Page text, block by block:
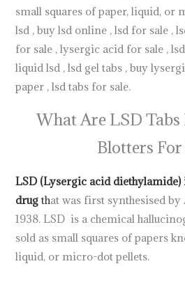
small squares of paper, liquid, or
lsd , buy lsd online , lsd for sale ,
for sale , lysergic acid for sale ,
liquid lsd , lsd gel tabs , buy
paper , lsd tabs for sale.
What Are LSD Tabs
Blotters For
LSD (Lysergic acid diethylamide)
drug that was first synthesised
1938. LSD is a chemical
sold as small squares of papers
liquid, or micro-dot pellets.